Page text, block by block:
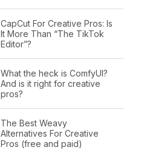
CapCut For Creative Pros: Is
It More Than “The TikTok
Editor”?
What the heck is ComfyUI?
And is it right for creative
pros?
The Best Weavy
Alternatives For Creative
Pros (free and paid)